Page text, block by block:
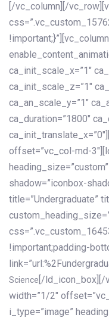
[/vc_column][/
ca_init_scale_x=”1″
ca_init_scale_z=”1″
ca_an_scale_y=”1″
ca_duration=”1800″
offset=”vc_col-md-
shadow=”iconbox-
title=”Undergraduate”
!important;padding-
Science [/ld_icon_box][/
width=”1/2″
i_type=”image”